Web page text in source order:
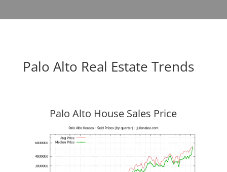
Palo Alto Real Estate Trends
Palo Alto House Sales Price